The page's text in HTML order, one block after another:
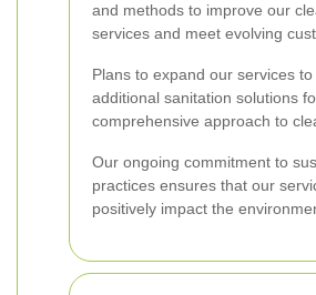
and methods to improve our
services and meet evolving
Plans to expand our services to
additional sanitation solutions
comprehensive approach to
Our ongoing commitment to
practices ensures that our
positively impact the